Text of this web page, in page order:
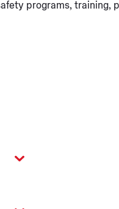
programs, training,